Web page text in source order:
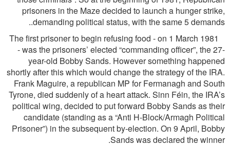
prisoners in the Maze decided to launch a hunger strike,
demanding political status, with the same 5 demands..
The ﬁrst prisoner to begin refusing food - on 1 March 1981
- was the prisoners’ elected “commanding ofﬁcer”, the 27-
year-old Bobby Sands. However something happened
shortly after this which would change the strategy of the IRA.
Frank Maguire, a republican MP for Fermanagh and South
Tyrone, died suddenly of a heart attack. Sinn Féin, the IRA’s
political wing, decided to put forward Bobby Sands as their
candidate (standing as a “Anti H-Block/Armagh Political
Prisoner”) in the subsequent by-election. On 9 April, Bobby
Sands was declared the winner.